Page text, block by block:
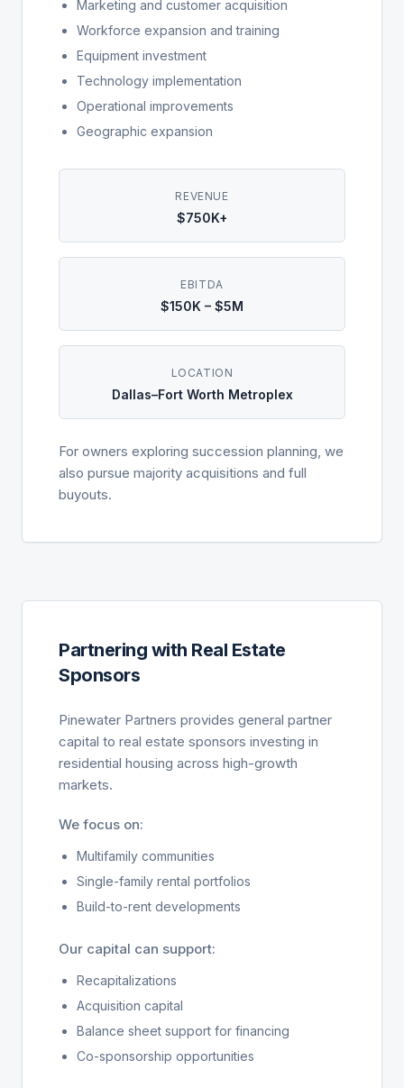
Marketing and customer acquisition
Workforce expansion and training
Equipment investment
Technology implementation
Operational improvements
Geographic expansion
REVENUE
$750K+
EBITDA
$150K – $5M
LOCATION
Dallas–Fort Worth Metroplex
For owners exploring succession planning, we
also pursue majority acquisitions and full
buyouts.
Partnering with Real Estate
Sponsors
Pinewater Partners provides general partner
capital to real estate sponsors investing in
residential housing across high-growth
markets.
We focus on:
Multifamily communities
Single-family rental portfolios
Build-to-rent developments
Our capital can support:
Recapitalizations
Acquisition capital
Balance sheet support for financing
Co-sponsorship opportunities